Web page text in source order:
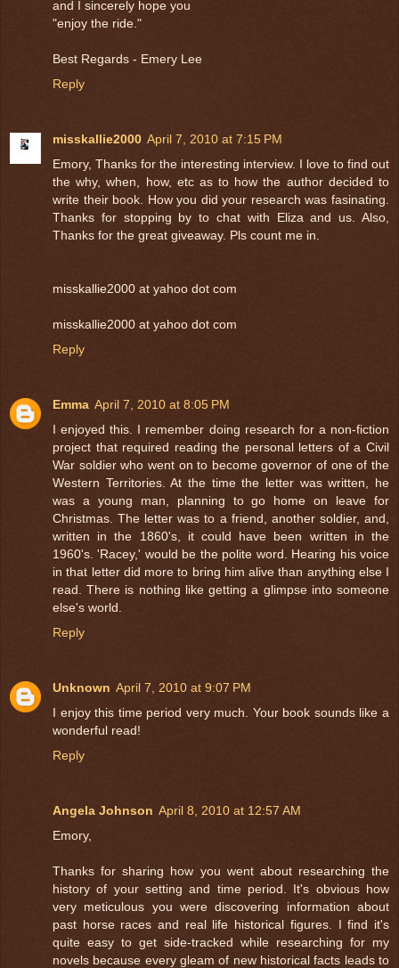
and I sincerely hope you
"enjoy the ride."
Best Regards - Emery Lee
Reply
misskallie2000 April 7, 2010 at 7:15 PM
Emory, Thanks for the interesting interview. I love to find out
the why, when, how, etc as to how the author decided to
write their book. How you did your research was fasinating.
Thanks for stopping by to chat with Eliza and us. Also,
Thanks for the great giveaway. Pls count me in.
misskallie2000 at yahoo dot com
misskallie2000 at yahoo dot com
Reply
Emma April 7, 2010 at 8:05 PM
I enjoyed this. I remember doing research for a non-fiction
project that required reading the personal letters of a Civil
War soldier who went on to become governor of one of the
Western Territories. At the time the letter was written, he
was a young man, planning to go home on leave for
Christmas. The letter was to a friend, another soldier, and,
written in the 1860's, it could have been written in the
1960's. 'Racey,' would be the polite word. Hearing his voice
in that letter did more to bring him alive than anything else I
read. There is nothing like getting a glimpse into someone
else's world.
Reply
Unknown April 7, 2010 at 9:07 PM
I enjoy this time period very much. Your book sounds like a
wonderful read!
Reply
Angela Johnson April 8, 2010 at 12:57 AM
Emory,
Thanks for sharing how you went about researching the
history of your setting and time period. It's obvious how
very meticulous you were discovering information about
past horse races and real life historical figures. I find it's
quite easy to get side-tracked while researching for my
novels because every gleam of new historical facts leads to